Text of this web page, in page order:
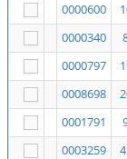
0000600
0000340
0000797
0008698
0001791
0003259